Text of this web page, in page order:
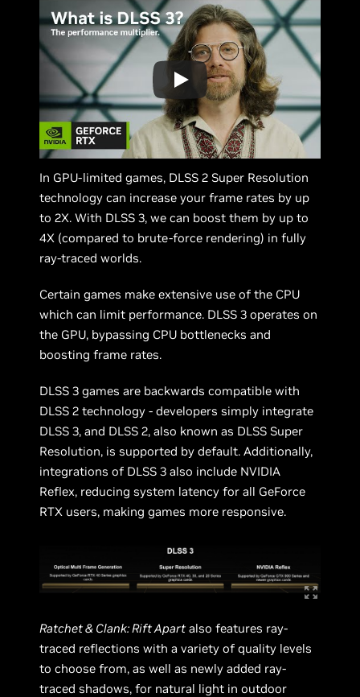
In GPU-limited games, DLSS 2 Super Resolution
technology can increase your frame rates by up
to 2X. With DLSS 3, we can boost them by up to
4X (compared to brute-force rendering) in fully
ray-traced worlds.
Certain games make extensive use of the CPU
which can limit performance. DLSS 3 operates on
the GPU, bypassing CPU bottlenecks and
boosting frame rates.
DLSS 3 games are backwards compatible with
DLSS 2 technology - developers simply integrate
DLSS 3, and DLSS 2, also known as DLSS Super
Resolution, is supported by default. Additionally,
integrations of DLSS 3 also include NVIDIA
Reflex, reducing system latency for all GeForce
RTX users, making games more responsive.
Ratchet & Clank: Rift Apart also features ray-
traced reflections with a variety of quality levels
to choose from, as well as newly added ray-
traced shadows, for natural light in outdoor